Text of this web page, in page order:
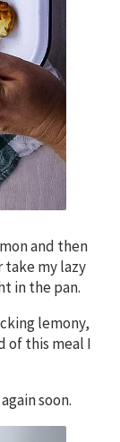
and then
my lazy
in the pan.
lemony,
of this meal I
soon.